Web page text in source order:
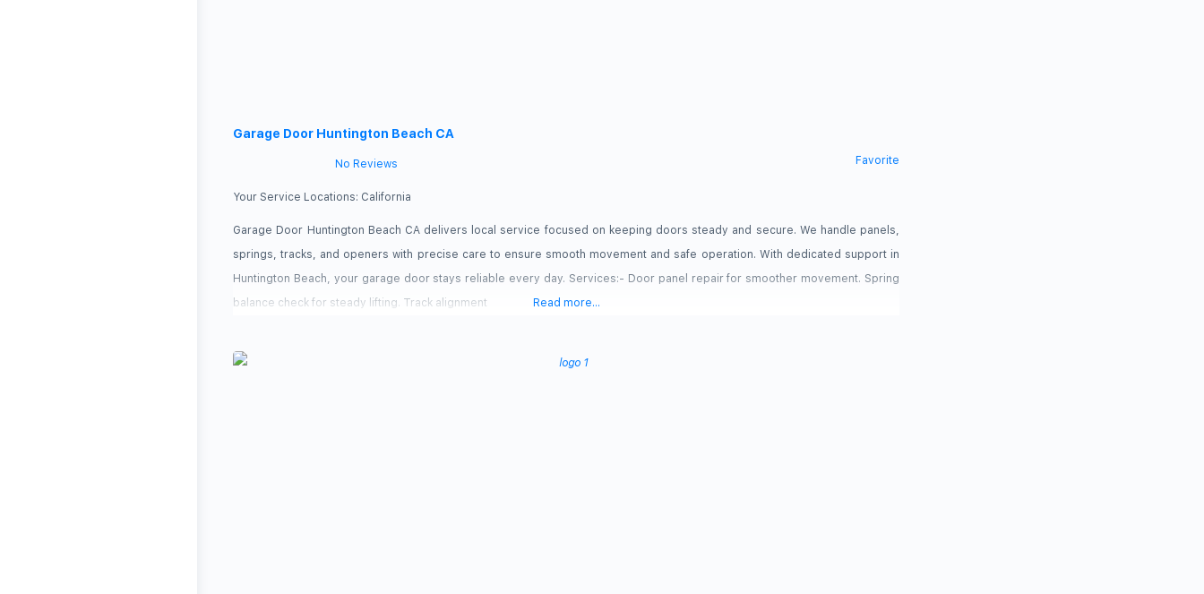
Garage Door Huntington Beach CA
No Reviews Favorite
Your Service Locations: California
Garage Door Huntington Beach CA delivers local service focused on keeping doors steady and secure. We handle panels,
springs, tracks, and openers with precise care to ensure smooth movement and safe operation. With dedicated support in
Huntington Beach, your garage door stays reliable every day. Services:- Door panel repair for smoother movement. Spring
balance check for steady lifting. Track alignment
Read more...